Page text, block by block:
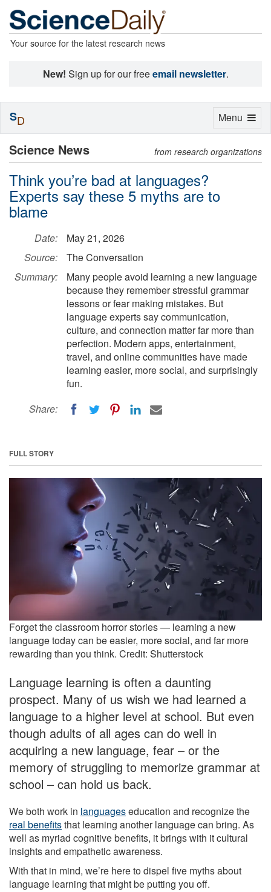
Your source for the latest research news
New! Sign up for our freeemail newsletter.
Science News from research organizations
Think you’re bad at languages?
Experts say these 5 myths are to
blame
Date:
May 21, 2026
Source:
The Conversation
Summary:
Many people avoid learning a new language
because they remember stressful grammar
lessons or fear making mistakes. But
language experts say communication,
culture, and connection matter far more than
perfection. Modern apps, entertainment,
travel, and online communities have made
learning easier, more social, and surprisingly
fun.
Share:
FULL STORY
Forget the classroom horror stories — learning a new
language today can be easier, more social, and far more
rewarding than you think. Credit: Shutterstock
Language learning is often a daunting
prospect. Many of us wish we had learned a
language to a higher level at school. But even
though adults of all ages can do well in
acquiring a new language, fear – or the
memory of struggling to memorize grammar at
school – can hold us back.
We both work in languageseducation and recognize the
real benefitsthat learning another language can bring. As
well as myriad cognitive benefits, it brings with it cultural
insights and empathetic awareness.
With that in mind, we’re here to dispel five myths about
language learning that might be putting you off.
Toggle
Menu
SD